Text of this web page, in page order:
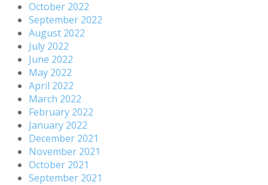
October 2022
September 2022
August 2022
July 2022
June 2022
May 2022
April 2022
March 2022
February 2022
January 2022
December 2021
November 2021
October 2021
September 2021